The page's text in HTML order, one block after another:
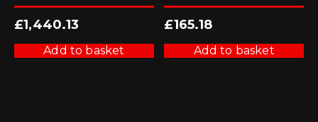
£1,440.13
Add to basket
£165.18
Add to basket